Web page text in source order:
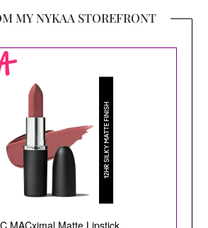
MY NYKAA STOREFRONT